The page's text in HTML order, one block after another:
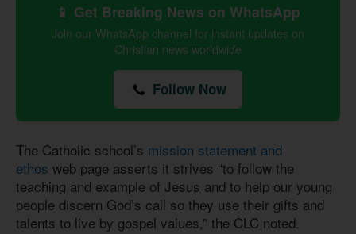
📱 Get Breaking News on WhatsApp
Join our WhatsApp channel for instant updates on
Christian news worldwide
Follow Now
The Catholic school’s mission statement and
ethos web page asserts it strives “to follow the
teaching and example of Jesus and to help our young
people discern God’s call so they use their gifts and
talents to live by gospel values,” the CLC noted.